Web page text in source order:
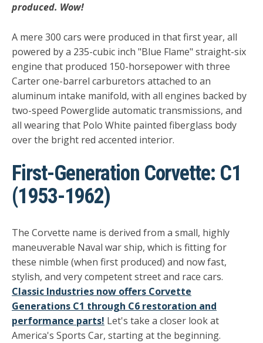
produced. Wow!
A mere 300 cars were produced in that first year, all
powered by a 235-cubic inch "Blue Flame" straight-six
engine that produced 150-horsepower with three
Carter one-barrel carburetors attached to an
aluminum intake manifold, with all engines backed by
two-speed Powerglide automatic transmissions, and
all wearing that Polo White painted fiberglass body
over the bright red accented interior.
First-Generation Corvette: C1
(1953-1962)
The Corvette name is derived from a small, highly
maneuverable Naval war ship, which is fitting for
these nimble (when first produced) and now fast,
stylish, and very competent street and race cars.
Classic Industries now offers Corvette
Generations C1 through C6 restoration and
performance parts! Let's take a closer look at
America's Sports Car, starting at the beginning.